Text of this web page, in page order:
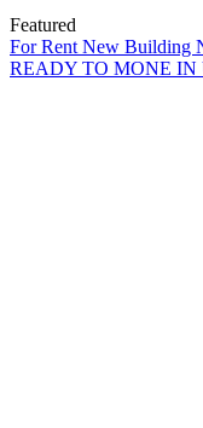
Featured
For Rent New Building
READY TO MONE IN